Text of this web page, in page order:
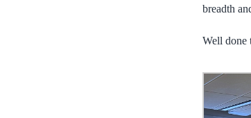
breadth
Well done